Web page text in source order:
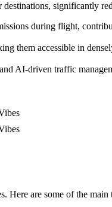
significantly
during flight,
them accessible in
AI-driven traffic
Here are some of the main